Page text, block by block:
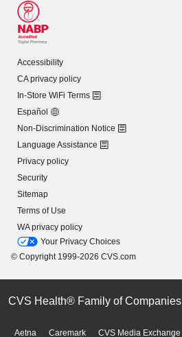
Accessibility
CA privacy policy
In-Store WiFi Terms
Español
Non-Discrimination Notice
Language Assistance
Privacy policy
Security
Sitemap
Terms of Use
WA privacy policy
Your Privacy Choices
© Copyright 1999-2026 CVS.com
CVS Health® Family of Companies
Aetna Caremark CVS Media Exchange